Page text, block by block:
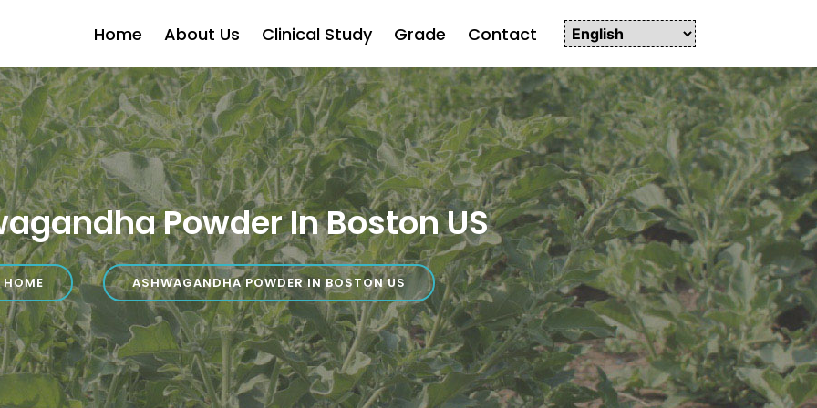
Home About Us Clinical Study Grade Contact
Powder In Boston US
HOME ASHWAGANDHA POWDER IN BOSTON US